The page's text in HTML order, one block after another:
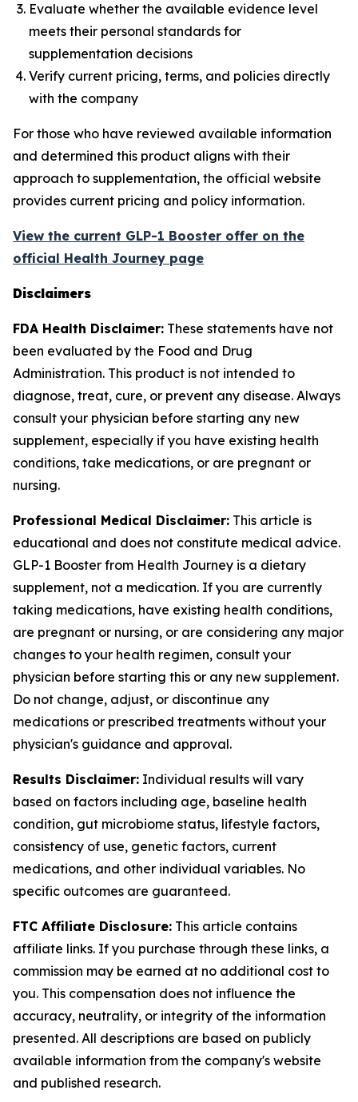
Evaluate whether the available evidence level
meets their personal standards for
supplementation decisions
Verify current pricing, terms, and policies directly
with the company
For those who have reviewed available information
and determined this product aligns with their
approach to supplementation, the official website
provides current pricing and policy information.
View the current GLP-1 Booster offer on the
official Health Journey page
Disclaimers
FDA Health Disclaimer: These statements have not
been evaluated by the Food and Drug
Administration. This product is not intended to
diagnose, treat, cure, or prevent any disease. Always
consult your physician before starting any new
supplement, especially if you have existing health
conditions, take medications, or are pregnant or
nursing.
Professional Medical Disclaimer: This article is
educational and does not constitute medical advice.
GLP-1 Booster from Health Journey is a dietary
supplement, not a medication. If you are currently
taking medications, have existing health conditions,
are pregnant or nursing, or are considering any major
changes to your health regimen, consult your
physician before starting this or any new supplement.
Do not change, adjust, or discontinue any
medications or prescribed treatments without your
physician's guidance and approval.
Results Disclaimer: Individual results will vary
based on factors including age, baseline health
condition, gut microbiome status, lifestyle factors,
consistency of use, genetic factors, current
medications, and other individual variables. No
specific outcomes are guaranteed.
FTC Affiliate Disclosure: This article contains
affiliate links. If you purchase through these links, a
commission may be earned at no additional cost to
you. This compensation does not influence the
accuracy, neutrality, or integrity of the information
presented. All descriptions are based on publicly
available information from the company's website
and published research.